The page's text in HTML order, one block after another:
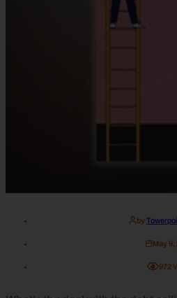
by
May 9,
972